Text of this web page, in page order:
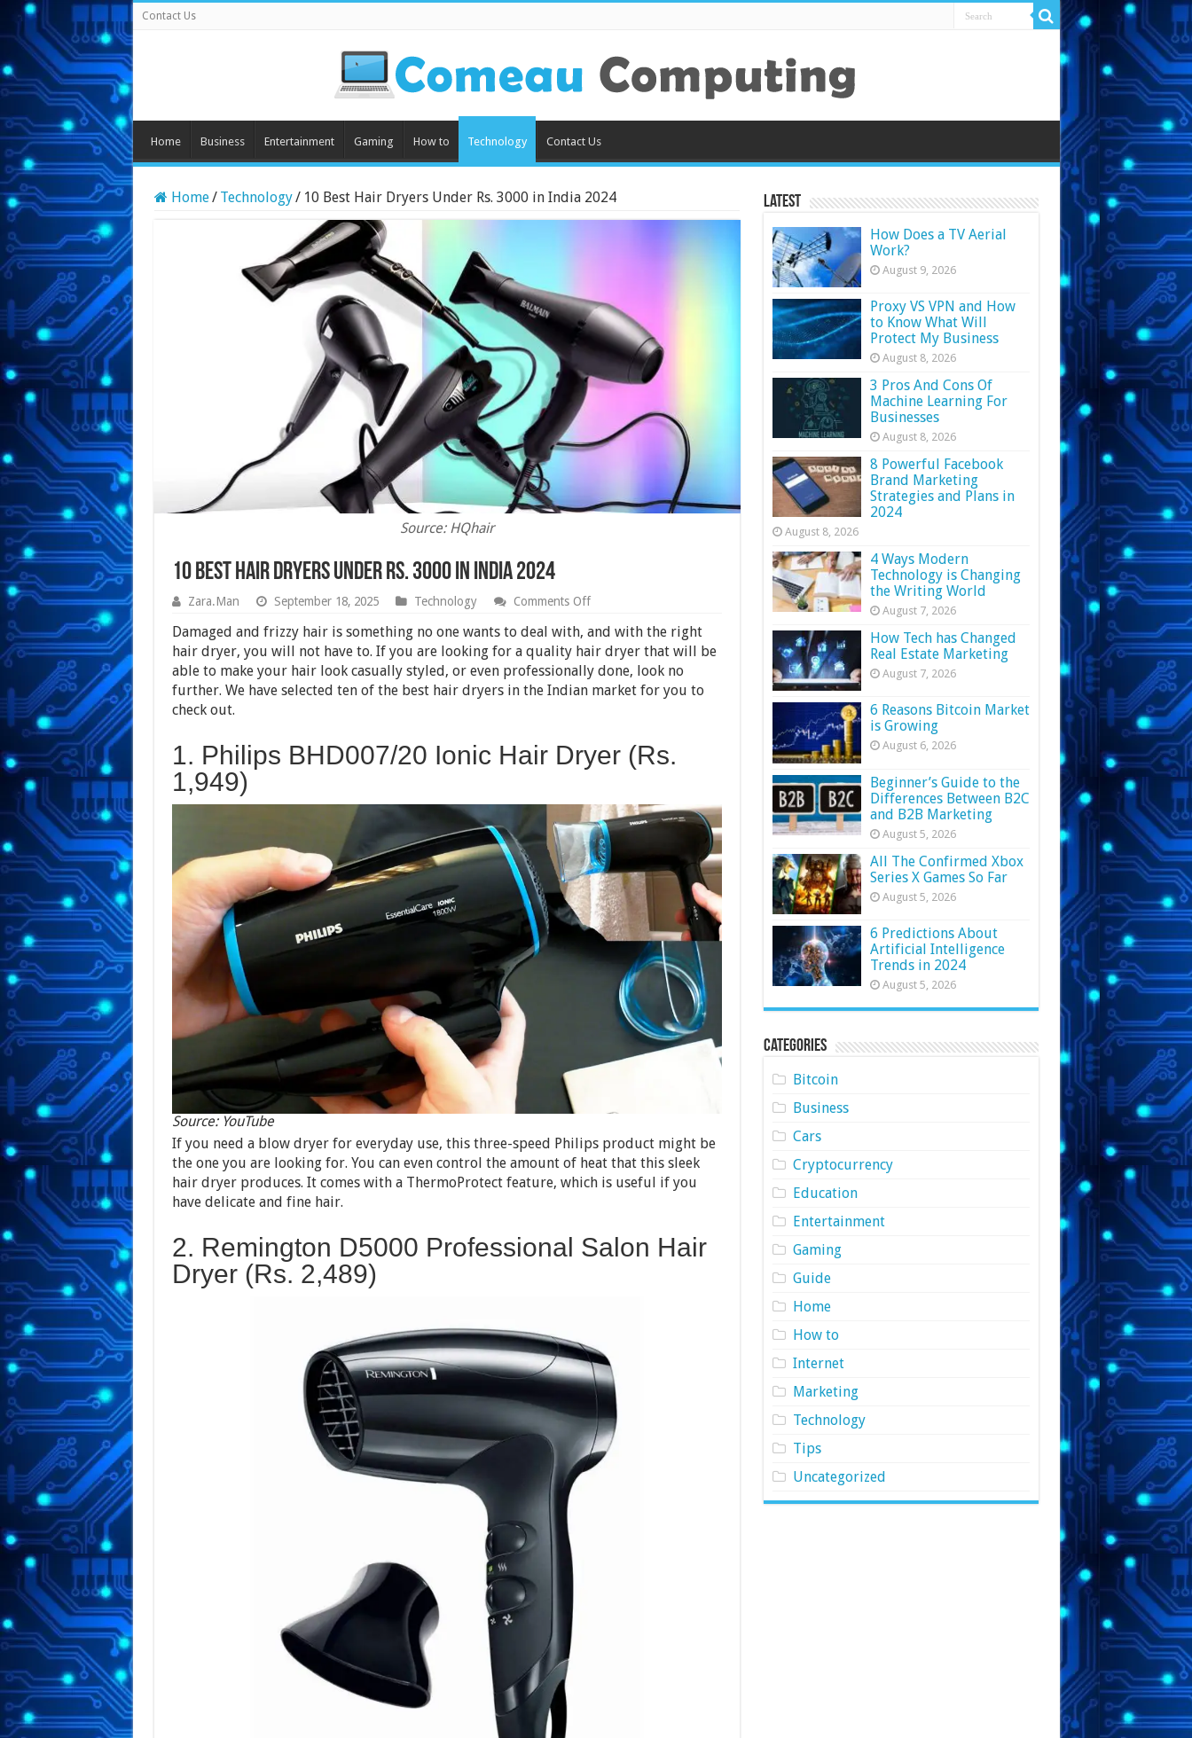
Contact Us
Home Business Entertainment Gaming How to Technology Contact Us
Home/ Technology/ 10 Best Hair Dryers Under Rs. 3000 in India 2024
Source: HQhair
10 Best Hair Dryers Under Rs. 3000 in India 2024
Zara.Man September 18, 2025 Technology Comments Offon
Best
Hair
Dryers
Under
Rs.
3000
Damaged and frizzy hair is something no one wants to deal with, and with the right
hair dryer, you will not have to. If you are looking for a quality hair dryer that will be
able to make your hair look casually styled, or even professionally done, look no
further. We have selected ten of the best hair dryers in the Indian market for you to
check out.
1. Philips BHD007/20 Ionic Hair Dryer (Rs.
1,949)
Source: YouTube
If you need a blow dryer for everyday use, this three-speed Philips product might be
the one you are looking for. You can even control the amount of heat that this sleek
hair dryer produces. It comes with a ThermoProtect feature, which is useful if you
have delicate and fine hair.
2. Remington D5000 Professional Salon Hair
Dryer (Rs. 2,489)
Latest
How Does a TV Aerial
Work?
August 9, 2026
Proxy VS VPN and How
to Know What Will
Protect My Business
August 8, 2026
3 Pros And Cons Of
Machine Learning For
Businesses
August 8, 2026
8 Powerful Facebook
Brand Marketing
Strategies and Plans in
2024
August 8, 2026
4 Ways Modern
Technology is Changing
the Writing World
August 7, 2026
How Tech has Changed
Real Estate Marketing
August 7, 2026
6 Reasons Bitcoin Market
is Growing
August 6, 2026
Beginner’s Guide to the
Differences Between B2C
and B2B Marketing
August 5, 2026
All The Confirmed Xbox
Series X Games So Far
August 5, 2026
6 Predictions About
Artificial Intelligence
Trends in 2024
August 5, 2026
Categories
Bitcoin
Business
Cars
Cryptocurrency
Education
Entertainment
Gaming
Guide
Home
How to
Internet
Marketing
Technology
Tips
Uncategorized